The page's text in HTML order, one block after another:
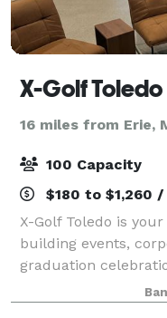
X-Golf Toledo
16 miles from Erie,
100 Capacity
$180 to $1,260
X-Golf Toledo is
building events,
graduation
fundraisers.
private area perfect